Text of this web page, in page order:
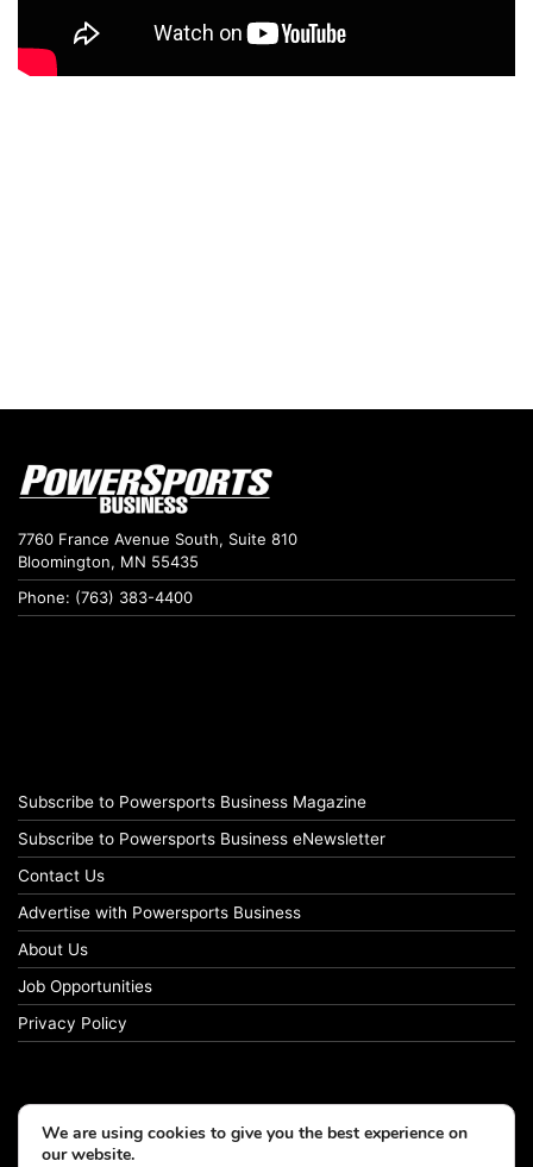
7760 France Avenue South, Suite 810
Bloomington, MN 55435
Phone: (763) 383-4400
Subscribe to Powersports Business Magazine
Subscribe to Powersports Business eNewsletter
Contact Us
Advertise with Powersports Business
About Us
Job Opportunities
Privacy Policy
We are using cookies to give you the best experience on
our website.